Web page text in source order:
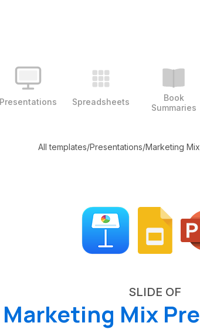
Presentations Spreadsheets
Book
Summaries
All templates/Presentations/Marketing Mix
SLIDE OF
Marketing Mix